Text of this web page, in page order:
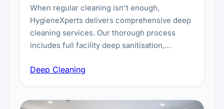
When regular cleaning isn't enough,
HygieneXperts delivers comprehensive deep
cleaning services. Our thorough process
includes full facility deep sanitisation,
vent dusting and disinfection, and emergency
Deep Cleaning